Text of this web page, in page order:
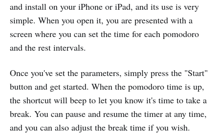
and install on your iPhone or iPad, and its use is very
simple. When you open it, you are presented with a
screen where you can set the time for each pomodoro
and the rest intervals.
Once you've set the parameters, simply press the "Start"
button and get started. When the pomodoro time is up,
the shortcut will beep to let you know it's time to take a
break. You can pause and resume the timer at any time,
and you can also adjust the break time if you wish.